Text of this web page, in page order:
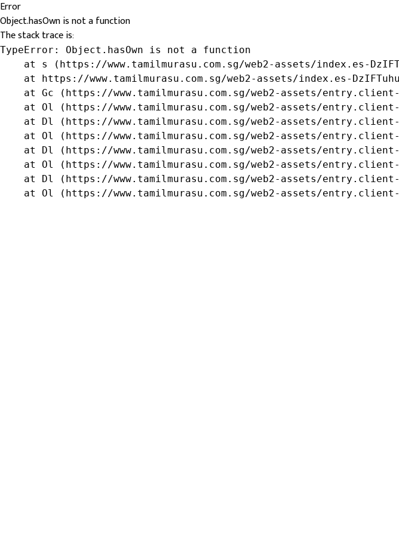
Error
Object.hasOwn is not a function
The stack trace is:
TypeError: Object.hasOwn is not a function
at s (https://www.tamilmurasu.com.sg/web2-assets/index.es-
at https://www.tamilmurasu.com.sg/web2-assets/index.es-
at Gc (https://www.tamilmurasu.com.sg/web2-assets/
at Ol (https://www.tamilmurasu.com.sg/web2-assets/
at Dl (https://www.tamilmurasu.com.sg/web2-assets/
at Ol (https://www.tamilmurasu.com.sg/web2-assets/
at Dl (https://www.tamilmurasu.com.sg/web2-assets/
at Ol (https://www.tamilmurasu.com.sg/web2-assets/
at Dl (https://www.tamilmurasu.com.sg/web2-assets/
at Ol (https://www.tamilmurasu.com.sg/web2-assets/